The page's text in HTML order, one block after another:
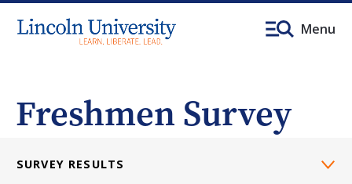
Menu
Freshmen Survey
SURVEY RESULTS